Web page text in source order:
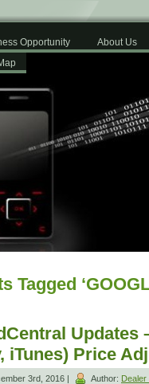
Opportunity About Us
Tagged
Updates
iTunes) Price
3rd, 2016 | Author: Dealer